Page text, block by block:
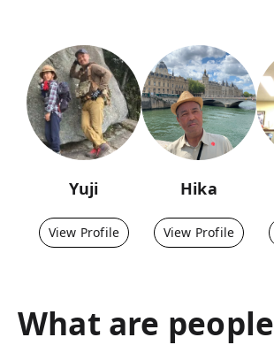
Yuji
View Profile
Hika
View Profile
What are people